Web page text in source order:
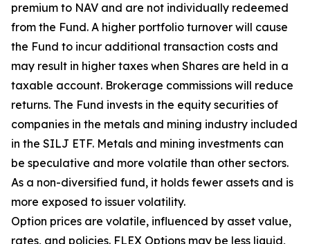
premium to NAV and are not individually redeemed
from the Fund. A higher portfolio turnover will cause
the Fund to incur additional transaction costs and
may result in higher taxes when Shares are held in a
taxable account. Brokerage commissions will reduce
returns. The Fund invests in the equity securities of
companies in the metals and mining industry included
in the SILJ ETF. Metals and mining investments can
be speculative and more volatile than other sectors.
As a non-diversified fund, it holds fewer assets and is
more exposed to issuer volatility.
Option prices are volatile, influenced by asset value,
rates, and policies. FLEX Options may be less liquid,